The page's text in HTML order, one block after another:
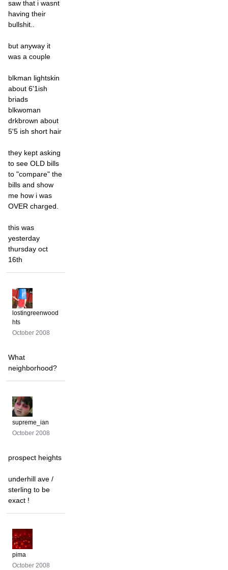
saw that i wasnt
having their
bullshit..
but anyway it
was a couple
blkman lightskin
about 6'1ish
briads
blkwoman
drkbrown about
5'5 ish short hair
they kept asking
to see OLD bills
to "compare" the
bills and show
me how i was
OVER charged.
this was
yesterday
thursday oct
16th
lostingreenwood
hts
October 2008
What
neighborhood?
supreme_ian
October 2008
prospect heights
underhill ave /
sterling to be
exact !
pima
October 2008